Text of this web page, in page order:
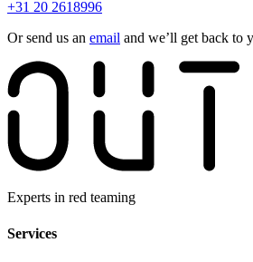
+31 20 2618996
Or send us an email and we’ll get back to
Experts in red teaming
Services